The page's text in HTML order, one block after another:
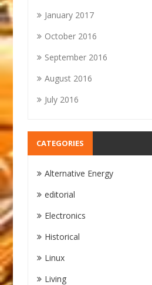
January 2017
October 2016
September 2016
August 2016
July 2016
CATEGORIES
Alternative Energy
editorial
Electronics
Historical
Linux
Living